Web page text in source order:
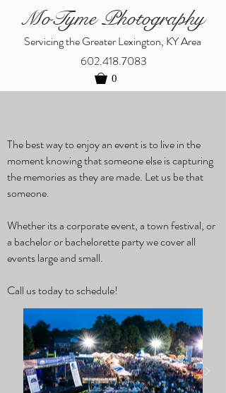
MoTyme Photography
Servicing the Greater Lexington, KY Area
602.418.7083
0
The best way to enjoy an event is to live in the
moment knowing that someone else is capturing
the memories as they are made. Let us be that
someone.
Whether its a corporate event, a town festival, or
a bachelor or bachelorette party we cover all
events large and small.
Call us today to schedule!